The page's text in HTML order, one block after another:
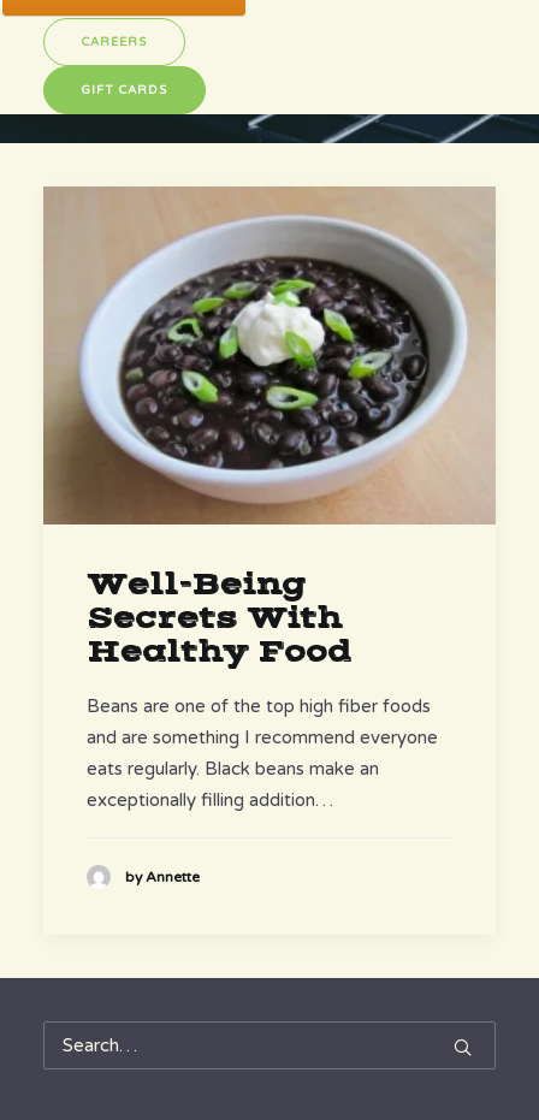
CAREERS
GIFT CARDS
Well-Being
Secrets With
Healthy Food
Beans are one of the top high fiber foods
and are something I recommend everyone
eats regularly. Black beans make an
exceptionally filling addition…
by Annette